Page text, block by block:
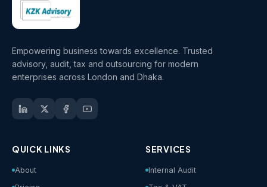
Empowering business towards excellence. Trusted
advisory, audit, tax and outsourcing for modern
enterprises across London and Dhaka.
QUICK LINKS
About
SERVICES
Internal Audit